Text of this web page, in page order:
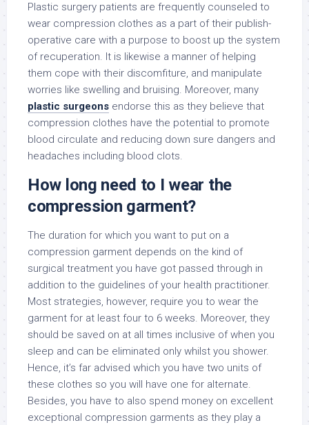
Plastic surgery patients are frequently counseled to
wear compression clothes as a part of their publish-
operative care with a purpose to boost up the system
of recuperation. It is likewise a manner of helping
them cope with their discomfiture, and manipulate
worries like swelling and bruising. Moreover, many
plastic surgeons endorse this as they believe that
compression clothes have the potential to promote
blood circulate and reducing down sure dangers and
headaches including blood clots.
How long need to I wear the
compression garment?
The duration for which you want to put on a
compression garment depends on the kind of
surgical treatment you have got passed through in
addition to the guidelines of your health practitioner.
Most strategies, however, require you to wear the
garment for at least four to 6 weeks. Moreover, they
should be saved on at all times inclusive of when you
sleep and can be eliminated only whilst you shower.
Hence, it’s far advised which you have two units of
these clothes so you will have one for alternate.
Besides, you have to also spend money on excellent
exceptional compression garments as they play a